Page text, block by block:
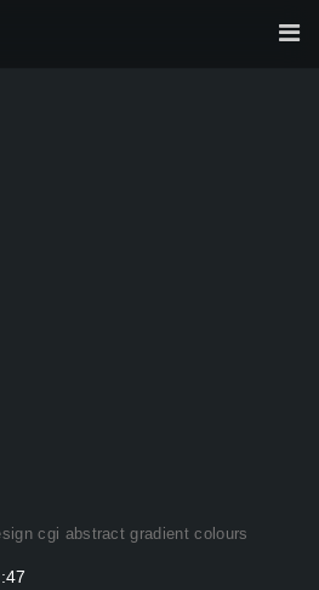
cgi abstract gradient colours